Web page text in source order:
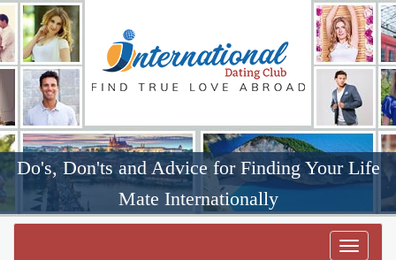
Do's, Don'ts and Advice for Finding Your Life
Mate Internationally
Toggle